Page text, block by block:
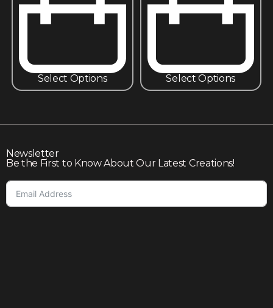
Select Options Select Options
Newsletter
Be the First to Know About Our Latest Creations!